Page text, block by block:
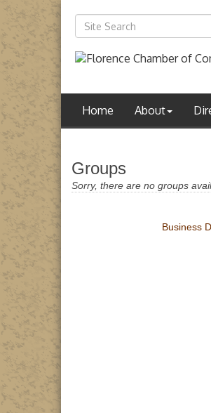
Home About
Groups
Sorry, there are no groups
Business